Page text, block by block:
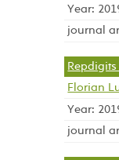
Year:
journal
Florian
Year:
journal